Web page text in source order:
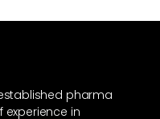
pharma
in